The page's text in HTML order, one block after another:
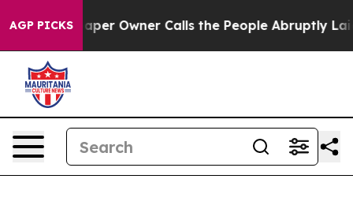
AGP PICKS
Owner Calls the People Abruptly Laid off “Simply a